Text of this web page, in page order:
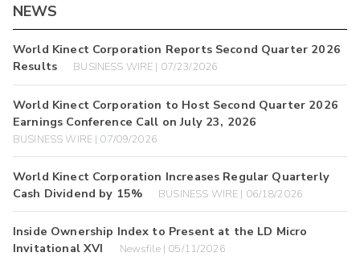
NEWS
World Kinect Corporation Reports Second Quarter 2026
Results
BUSINESS WIRE | 07/23/2026
World Kinect Corporation to Host Second Quarter 2026
Earnings Conference Call on July 23, 2026
BUSINESS WIRE | 07/09/2026
World Kinect Corporation Increases Regular Quarterly
Cash Dividend by 15%
BUSINESS WIRE | 06/18/2026
Inside Ownership Index to Present at the LD Micro
Invitational XVI
Newsfile | 05/11/2026